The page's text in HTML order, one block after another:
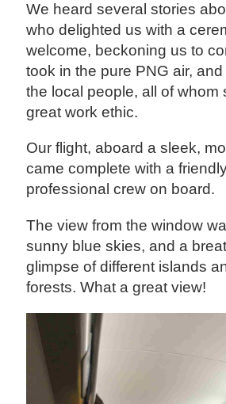
We heard several stories
who delighted us with a
welcome, beckoning us to
took in the pure PNG air,
the local people, all of whom
great work ethic.
Our flight, aboard a sleek,
came complete with a
professional crew on board.
The view from the window
sunny blue skies, and a
glimpse of different islands
forests. What a great view!